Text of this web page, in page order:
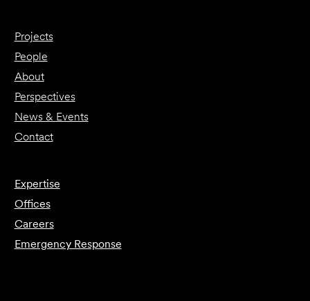
Projects
People
About
Perspectives
News & Events
Contact
Expertise
Offices
Careers
Emergency Response